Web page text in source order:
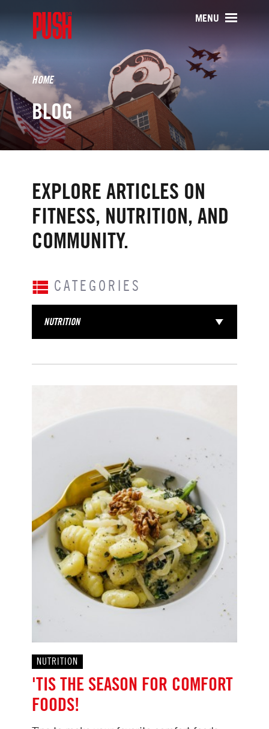
PUSH511 - Baltimore CrossFit
MENU
HOME
BLOG
EXPLORE ARTICLES ON
FITNESS, NUTRITION, AND
COMMUNITY.
CATEGORIES
NUTRITION
NUTRITION
'TIS THE SEASON FOR COMFORT
FOODS!